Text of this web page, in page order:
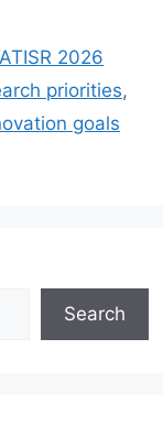
ATISR 2026
priorities,
goals
Search